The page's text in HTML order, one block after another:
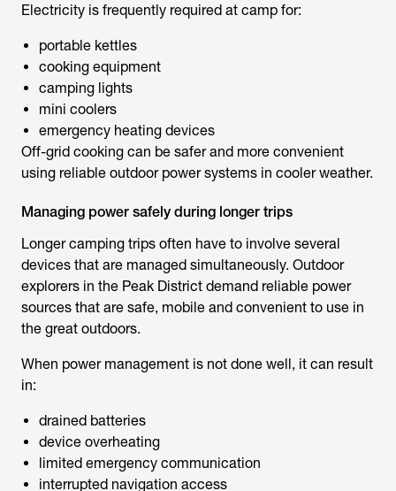
Electricity is frequently required at camp for:
portable kettles
cooking equipment
camping lights
mini coolers
emergency heating devices
Off-grid cooking can be safer and more convenient
using reliable outdoor power systems in cooler weather.
Managing power safely during longer trips
Longer camping trips often have to involve several
devices that are managed simultaneously. Outdoor
explorers in the Peak District demand reliable power
sources that are safe, mobile and convenient to use in
the great outdoors.
When power management is not done well, it can result
in:
drained batteries
device overheating
limited emergency communication
interrupted navigation access